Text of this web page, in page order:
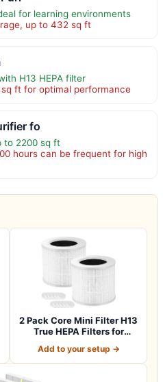
for learning environments
up to 432 sq ft
H13 HEPA filter
ft for optimal performance
fo
to 2200 sq ft
hours can be frequent for high
2 Pack Core Mini Filter H13
True HEPA Filters for
Add to your setup →